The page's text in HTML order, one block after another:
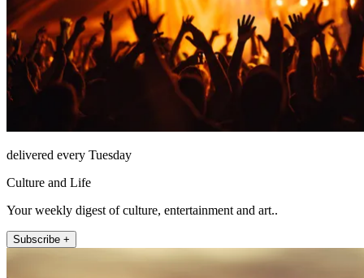
delivered every Tuesday
Culture and Life
Your weekly digest of culture, entertainment and art..
Subscribe +